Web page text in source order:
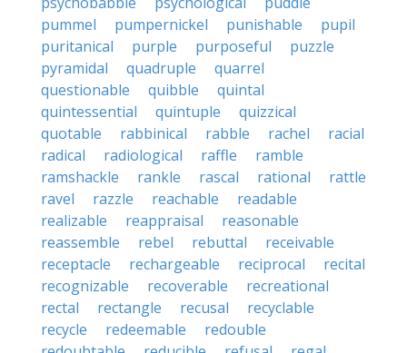
pummel
pumpernickel punishable
pupil
puritanical
purple purposeful
puzzle
pyramidal
quadruple
quarrel
questionable
quibble
quintal
quintessential
quintuple
quizzical
quotable
rabbinical rabble rachel
racial
radical
radiological raffle
ramble
ramshackle
rankle rascal rational
rattle
ravel
razzle reachable
readable
realizable
reappraisal
reasonable
reassemble
rebel rebuttal
receivable
receptacle
rechargeable reciprocal
recital
recognizable
recoverable
recreational
rectal
rectangle recusal
recyclable
recycle
redeemable
redouble